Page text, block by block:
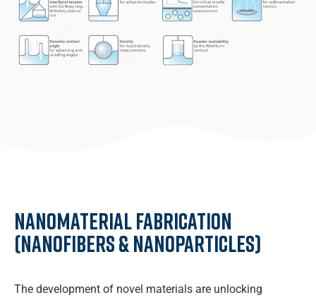
Nanomaterial fabrication
(Nanofibers & Nanoparticles)
The development of novel materials are unlocking